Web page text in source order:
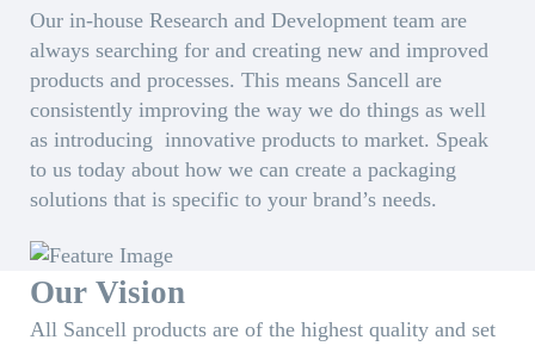
Our in-house Research and Development team are
always searching for and creating new and improved
products and processes. This means Sancell are
consistently improving the way we do things as well
as introducing innovative products to market. Speak
to us today about how we can create a packaging
solutions that is specific to your brand’s needs.
Our Vision
All Sancell products are of the highest quality and set